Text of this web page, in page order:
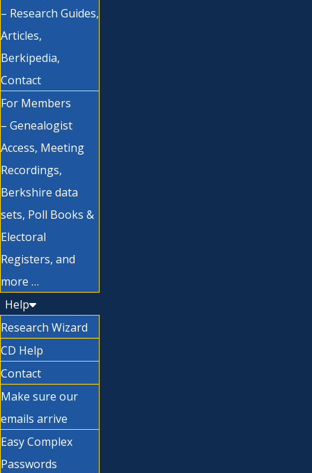
– Research Guides,
Articles,
Berkipedia,
Contact
For Members
– Genealogist
Access, Meeting
Recordings,
Berkshire data
sets, Poll Books &
Electoral
Registers, and
more …
Help
Research Wizard
CD Help
Contact
Make sure our
emails arrive
Easy Complex
Passwords